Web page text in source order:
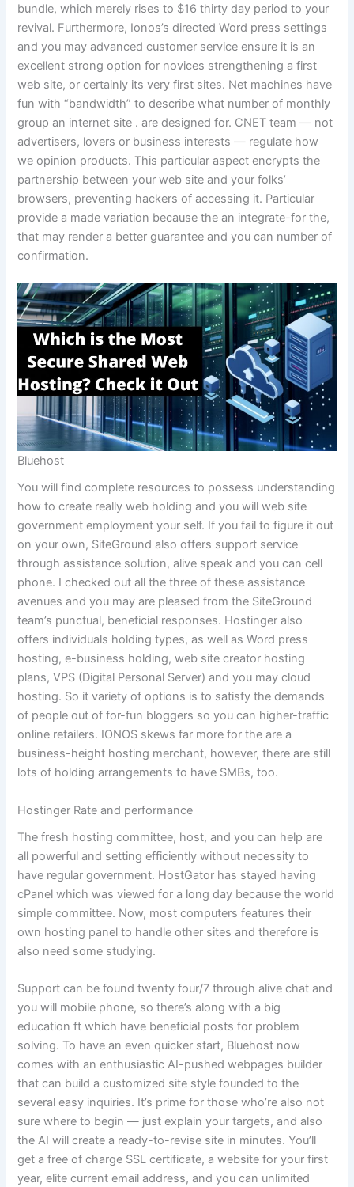
bundle, which merely rises to $16 thirty day period to your
revival. Furthermore, Ionos’s directed Word press settings
and you may advanced customer service ensure it is an
excellent strong option for novices strengthening a first
web site, or certainly its very first sites. Net machines have
fun with “bandwidth” to describe what number of monthly
group an internet site . are designed for. CNET team — not
advertisers, lovers or business interests — regulate how
we opinion products. This particular aspect encrypts the
partnership between your web site and your folks’
browsers, preventing hackers of accessing it. Particular
provide a made variation because the an integrate-for the,
that may render a better guarantee and you can number of
confirmation.
Bluehost
You will find complete resources to possess understanding
how to create really web holding and you will web site
government employment your self. If you fail to figure it out
on your own, SiteGround also offers support service
through assistance solution, alive speak and you can cell
phone. I checked out all the three of these assistance
avenues and you may are pleased from the SiteGround
team’s punctual, beneficial responses. Hostinger also
offers individuals holding types, as well as Word press
hosting, e-business holding, web site creator hosting
plans, VPS (Digital Personal Server) and you may cloud
hosting. So it variety of options is to satisfy the demands
of people out of for-fun bloggers so you can higher-traffic
online retailers. IONOS skews far more for the are a
business-height hosting merchant, however, there are still
lots of holding arrangements to have SMBs, too.
Hostinger Rate and performance
The fresh hosting committee, host, and you can help are
all powerful and setting efficiently without necessity to
have regular government. HostGator has stayed having
cPanel which was viewed for a long day because the world
simple committee. Now, most computers features their
own hosting panel to handle other sites and therefore is
also need some studying.
Support can be found twenty four/7 through alive chat and
you will mobile phone, so there’s along with a big
education ft which have beneficial posts for problem
solving. To have an even quicker start, Bluehost now
comes with an enthusiastic AI-pushed webpages builder
that can build a customized site style founded to the
several easy inquiries. It’s prime for those who’re also not
sure where to begin — just explain your targets, and also
the AI will create a ready-to-revise site in minutes. You’ll
get a free of charge SSL certificate, a website for your first
year, elite current email address, and you can unlimited